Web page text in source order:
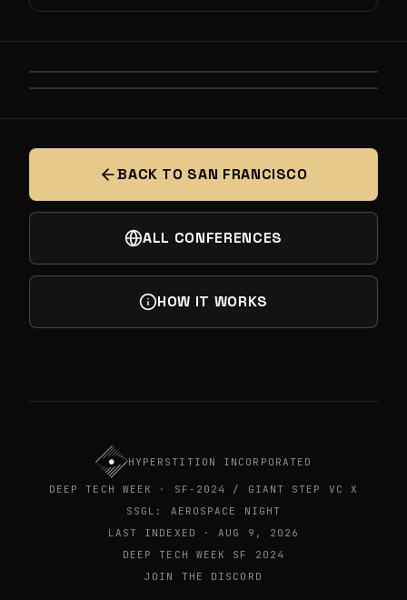
LIFE, THE UNIVERSE, AND EVERYTHINGNEXT
INDUSTRIAL BASE HACKATHON
BACK TO SAN FRANCISCO
ALL CONFERENCES
HOW IT WORKS
HYPERSTITION INCORPORATED
DEEP TECH WEEK · SF-2024 / GIANT STEP VC X
SSGL: AEROSPACE NIGHT
LAST INDEXED · AUG 9, 2026
DEEP TECH WEEK SF 2024
JOIN THE DISCORD